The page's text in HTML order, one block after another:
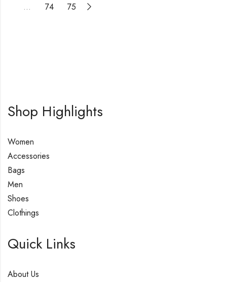
…
74 75
Shop Highlights
Women
Accessories
Bags
Men
Shoes
Clothings
Quick Links
About Us